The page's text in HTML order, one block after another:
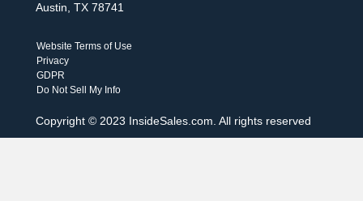
Austin, TX 78741
Website Terms of Use
Privacy
GDPR
Do Not Sell My Info
Copyright © 2023 InsideSales.com. All rights reserved